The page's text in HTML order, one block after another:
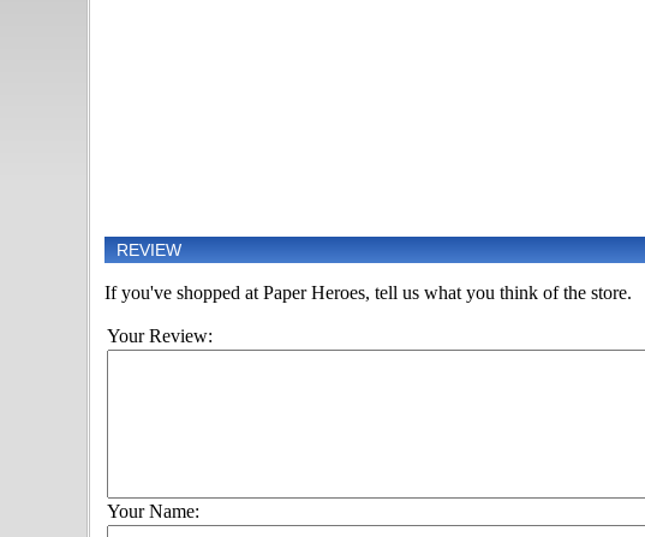
REVIEW
If you've shopped at Paper Heroes, tell us what you think of the store.
Your Review:
Your Name: